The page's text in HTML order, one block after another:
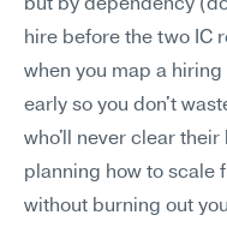
but by dependency
hire before the two IC
when you map a
early so you don't
who'll never clear their
planning how to scale
without burning out